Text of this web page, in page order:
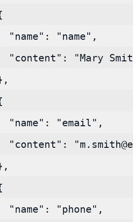
"name": "name",
"content": "Mary
"name": "email",
"content":
"name": "phone",